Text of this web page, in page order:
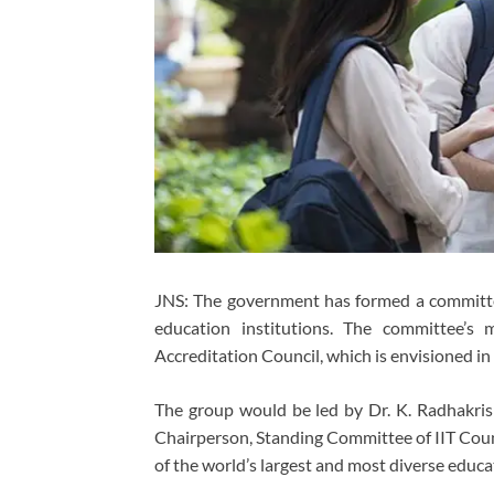
JNS: The government has formed a
education institutions. The
Accreditation Council, which is envisioned
The group would be led by Dr. K.
Chairperson, Standing Committee of IIT
of the world’s largest and most diverse